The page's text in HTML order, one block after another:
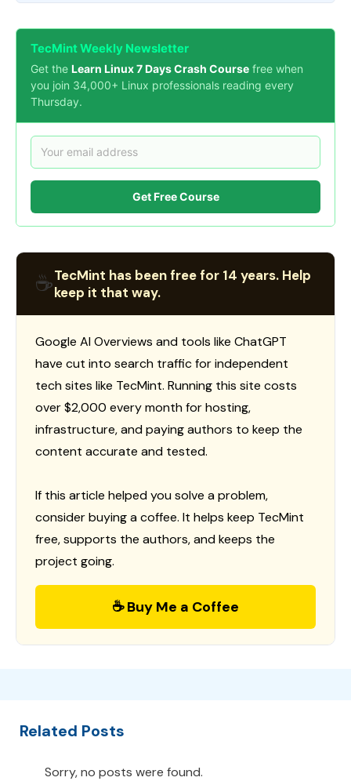
TecMint Weekly Newsletter
Get the Learn Linux 7 Days Crash Course free when
you join 34,000+ Linux professionals reading every
Thursday.
Get Free Course
☕TecMint has been free for 14 years. Help
keep it that way.
Google AI Overviews and tools like ChatGPT
have cut into search traffic for independent
tech sites like TecMint. Running this site costs
over $2,000 every month for hosting,
infrastructure, and paying authors to keep the
content accurate and tested.
If this article helped you solve a problem,
consider buying a coffee. It helps keep TecMint
free, supports the authors, and keeps the
project going.
☕ Buy Me a Coffee
Related Posts
Sorry, no posts were found.